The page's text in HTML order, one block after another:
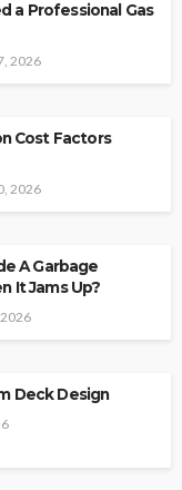
a Professional Gas
2026
Cost Factors
2026
A Garbage
It Jams Up?
Deck Design